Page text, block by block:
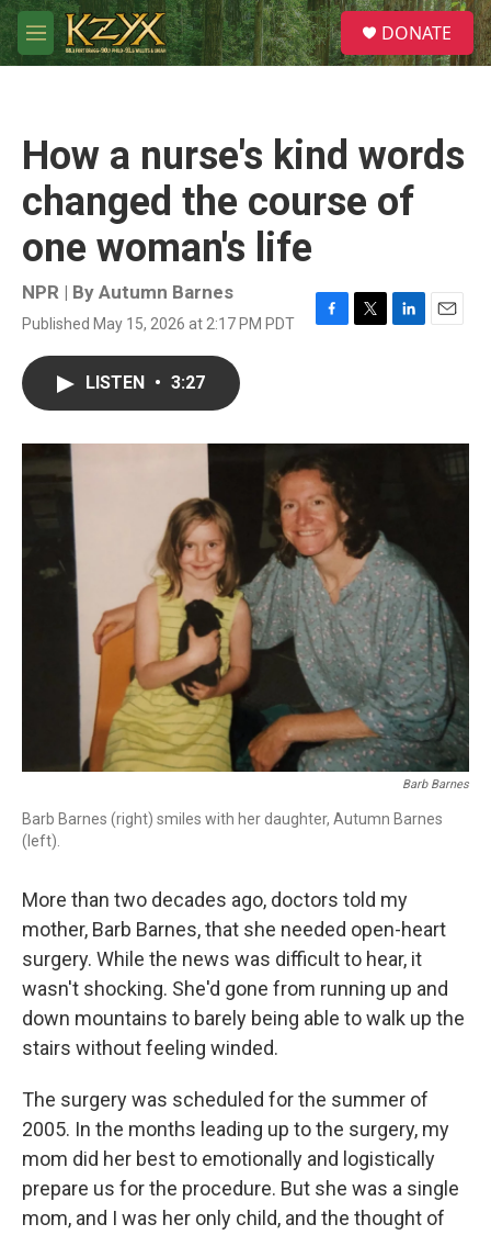
Skip to main content
M
e
S
e
a
DONATE
How a nurse's kind words
changed the course of
one woman's life
NPR | By Autumn Barnes
Published May 15, 2026 at 2:17 PM PDT
F
o
k
T
r
L
I
E
LISTEN • 3:27
Barb Barnes
Barb Barnes (right) smiles with her daughter, Autumn Barnes
(left).
More than two decades ago, doctors told my
mother, Barb Barnes, that she needed open-heart
surgery. While the news was difficult to hear, it
wasn't shocking. She'd gone from running up and
down mountains to barely being able to walk up the
stairs without feeling winded.
The surgery was scheduled for the summer of
2005. In the months leading up to the surgery, my
mom did her best to emotionally and logistically
prepare us for the procedure. But she was a single
mom, and I was her only child, and the thought of